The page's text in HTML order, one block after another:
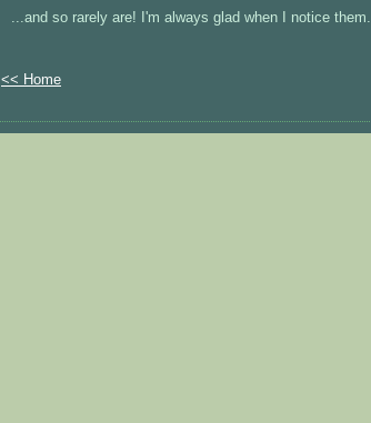
...and so rarely are! I'm always glad when I notice them.
<< Home